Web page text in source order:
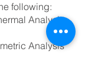
following:
Analysis
Analysis